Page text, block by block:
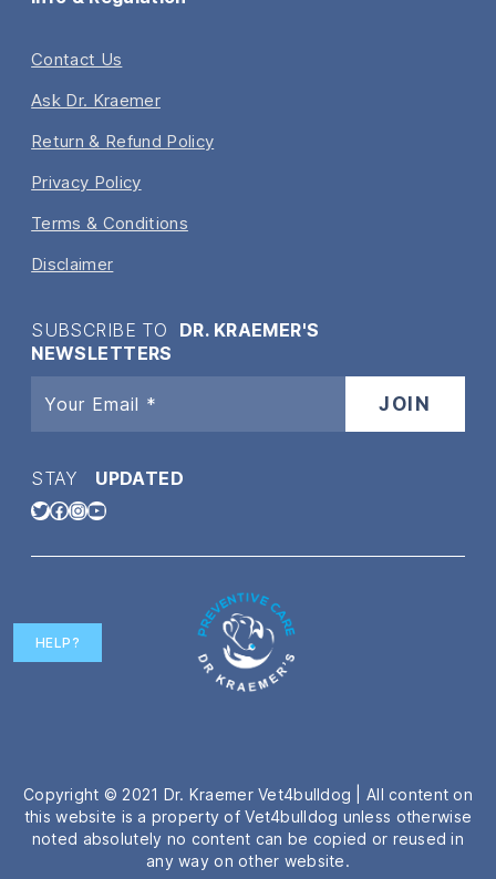
Contact Us
Ask Dr. Kraemer
Return & Refund Policy
Privacy Policy
Terms & Conditions
Disclaimer
SUBSCRIBE TO DR. KRAEMER'S
NEWSLETTERS
STAY UPDATED
Copyright © 2021 Dr. Kraemer Vet4bulldog | All content on
this website is a property of Vet4bulldog unless otherwise
noted absolutely no content can be copied or reused in
any way on other website.
HELP?